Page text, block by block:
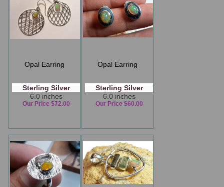
Opal Earring
Sterling Silver
6.0 inches
Our Price $72.00
Opal Earring
Sterling Silver
6.0 inches
Our Price $60.00